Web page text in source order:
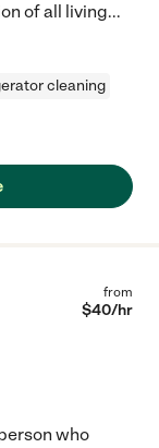
of all living...
cleaning
from
$40/hr
who